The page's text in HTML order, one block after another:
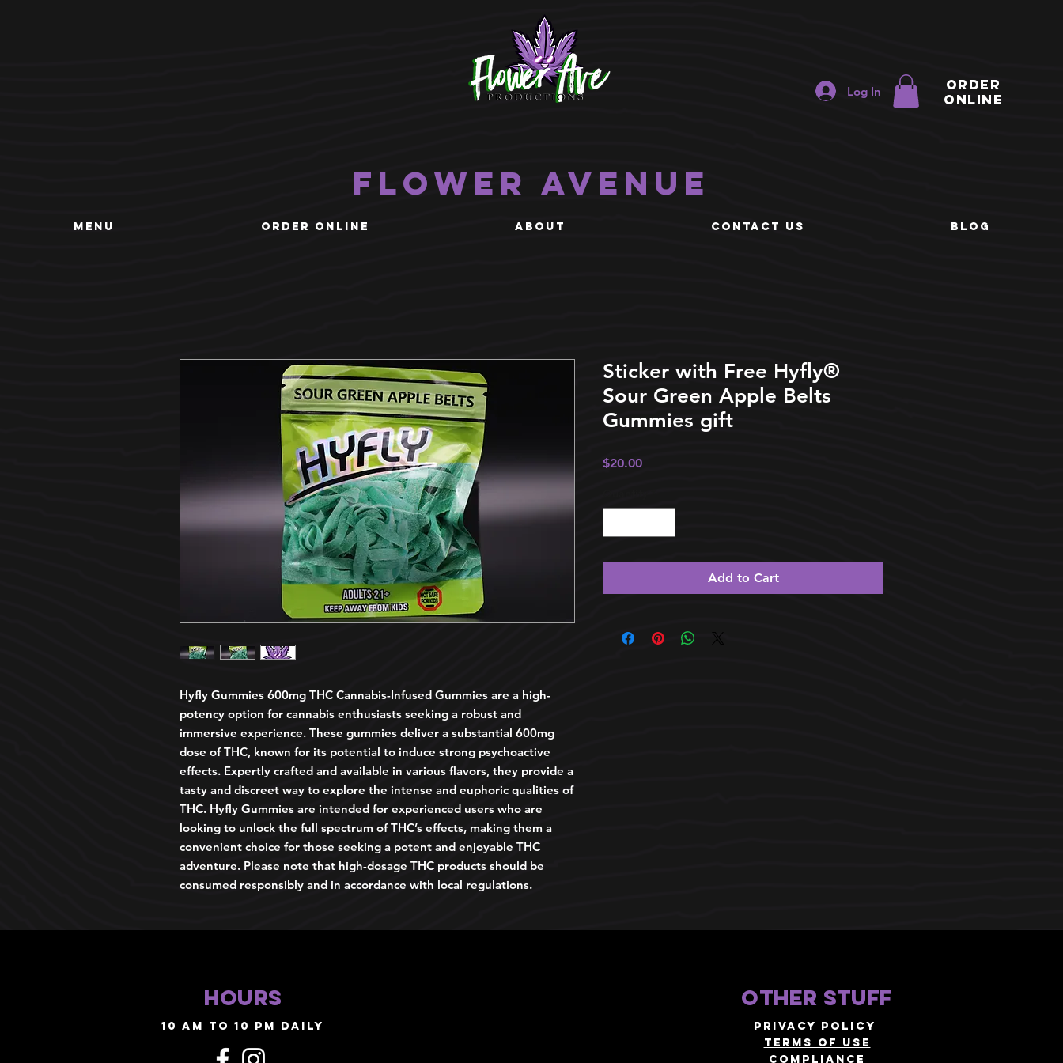
ORDER
ONLINE
Log In
Flower Avenue
MENU ORDER ONLINE ABOUT CONTACT US BLOG
Hyfly Gummies 600mg THC Cannabis-Infused Gummies are a high-
potency option for cannabis enthusiasts seeking a robust and
immersive experience. These gummies deliver a substantial 600mg
dose of THC, known for its potential to induce strong psychoactive
effects. Expertly crafted and available in various flavors, they provide a
tasty and discreet way to explore the intense and euphoric qualities of
THC. Hyfly Gummies are intended for experienced users who are
looking to unlock the full spectrum of THC’s effects, making them a
convenient choice for those seeking a potent and enjoyable THC
adventure. Please note that high-dosage THC products should be
consumed responsibly and in accordance with local regulations.
Sticker with Free Hyfly®️
Sour Green Apple Belts
Gummies gift
$20.00Price
Add to Cart
HOURS
10 AM TO 10 PM daily
other stuff
Privacy policy
terms of use
compliance